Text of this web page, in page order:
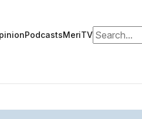
PodcastsMeriTVSearch for: